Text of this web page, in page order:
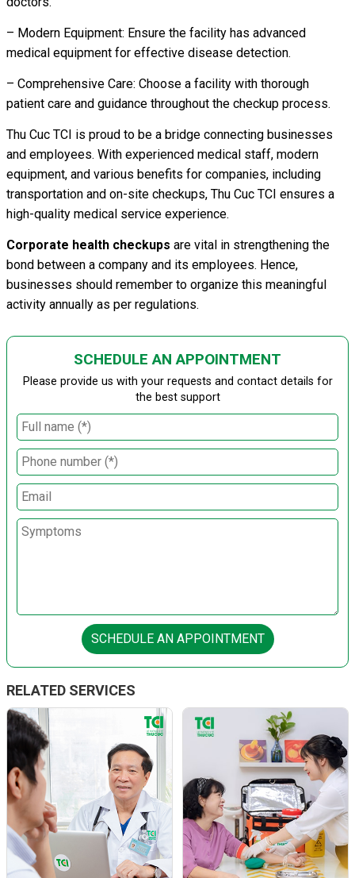
– Modern Equipment: Ensure the facility has advanced
medical equipment for effective disease detection.
– Comprehensive Care: Choose a facility with thorough
patient care and guidance throughout the checkup process.
Thu Cuc TCI is proud to be a bridge connecting businesses
and employees. With experienced medical staff, modern
equipment, and various benefits for companies, including
transportation and on-site checkups, Thu Cuc TCI ensures a
high-quality medical service experience.
Corporate health checkups are vital in strengthening the
bond between a company and its employees. Hence,
businesses should remember to organize this meaningful
activity annually as per regulations.
SCHEDULE AN APPOINTMENT
Please provide us with your requests and contact details for
the best support
SCHEDULE AN APPOINTMENT
RELATED SERVICES